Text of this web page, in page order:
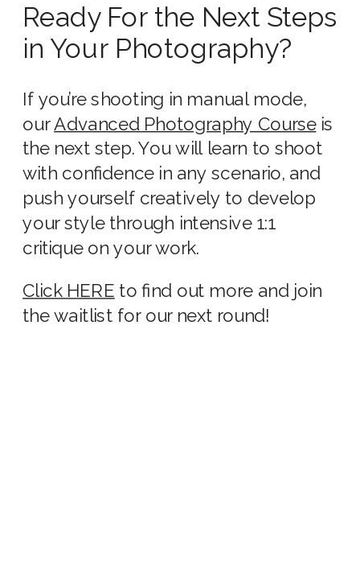
Ready For the Next Steps
in Your Photography?
If you’re shooting in manual mode,
ourAdvanced Photography Courseis
the next step. You will learn to shoot
with confidence in any scenario, and
push yourself creatively to develop
your style through intensive 1:1
critique on your work.
Click HERE to find out more and join
the waitlist for our next round!